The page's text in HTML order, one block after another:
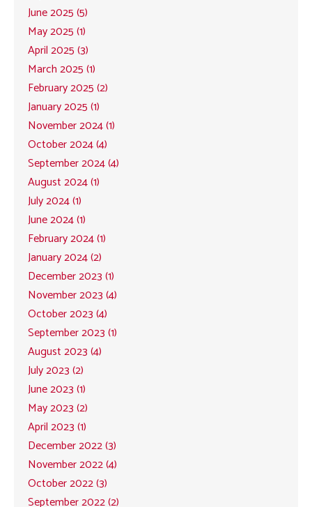
June 2025 (5)
May 2025 (1)
April 2025 (3)
March 2025 (1)
February 2025 (2)
January 2025 (1)
November 2024 (1)
October 2024 (4)
September 2024 (4)
August 2024 (1)
July 2024 (1)
June 2024 (1)
February 2024 (1)
January 2024 (2)
December 2023 (1)
November 2023 (4)
October 2023 (4)
September 2023 (1)
August 2023 (4)
July 2023 (2)
June 2023 (1)
May 2023 (2)
April 2023 (1)
December 2022 (3)
November 2022 (4)
October 2022 (3)
September 2022 (2)